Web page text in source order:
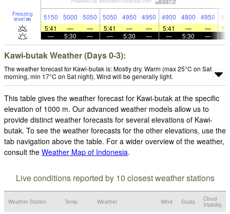
Freezing
level m 5150 5000 5050 5050 4950 4950 4900 4800 4950
5:41
— — 5:41 — — 5:41 — —
—
5:30 — — 5:30 — — 5:30 —
Kawi-butak Weather (Days 0-3):
The weather forecast for Kawi-butak is: Mostly dry. Warm (max 25°C on Sat
morning, min 17°C on Sat night). Wind will be generally light.
This table gives the weather forecast for Kawi-butak at the specific
elevation of 1000 m. Our advanced weather models allow us to
provide distinct weather forecasts for several elevations of Kawi-
butak. To see the weather forecasts for the other elevations, use the
tab navigation above the table. For a wider overview of the weather,
consult the Weather Map of Indonesia.
Live conditions reported by 10 closest weather stations
Weather Station Temp. Weather Wind Gusts
Cloud
Visibility